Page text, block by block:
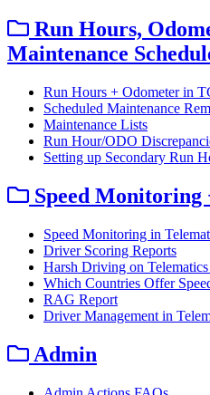
Run Hours,
Maintenance
Run Hours + Odometer in
Scheduled Maintenance
Maintenance Lists
Run Hour/ODO
Setting up Secondary Run
Speed
Speed Monitoring in
Driver Scoring Reports
Harsh Driving on
Which Countries Offer
RAG Report
Driver Management in
Admin